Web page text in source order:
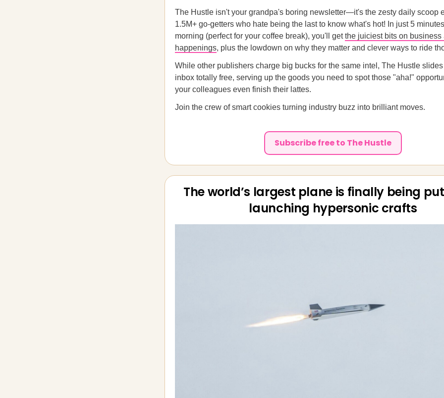
The Hustle isn't your grandpa's boring newsletter—it's the zesty daily scoop
1.5M+ go-getters who hate being the last to know what's hot! In just 5
morning (perfect for your coffee break), you'll getthe juiciest bits on business
happenings, plus the lowdown on why they matter and clever ways to ride
While other publishers charge big bucks for the same intel, The Hustle
inbox totally free, serving up the goods you need to spot those "aha!"
your colleagues even finish their lattes.
Join the crew of smart cookies turning industry buzz into brilliant moves.
Subscribe free to The Hustle
The world’s largest plane is finally being
launching hypersonic crafts